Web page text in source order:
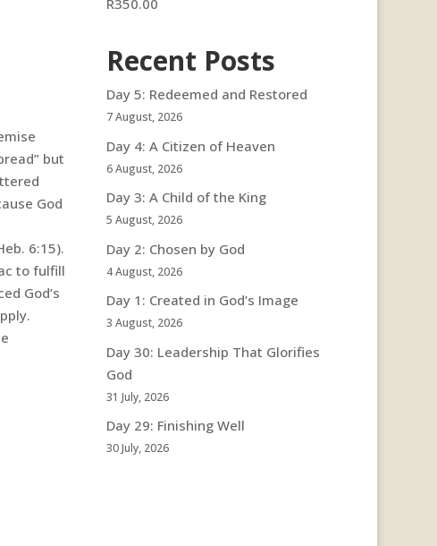
but
God
6:15).
to fulfill
God’s
R350.00
Recent Posts
Day 5: Redeemed and Restored
7 August, 2026
Day 4: A Citizen of Heaven
6 August, 2026
Day 3: A Child of the King
5 August, 2026
Day 2: Chosen by God
4 August, 2026
Day 1: Created in God’s Image
3 August, 2026
Day 30: Leadership That Glorifies
God
31 July, 2026
Day 29: Finishing Well
30 July, 2026